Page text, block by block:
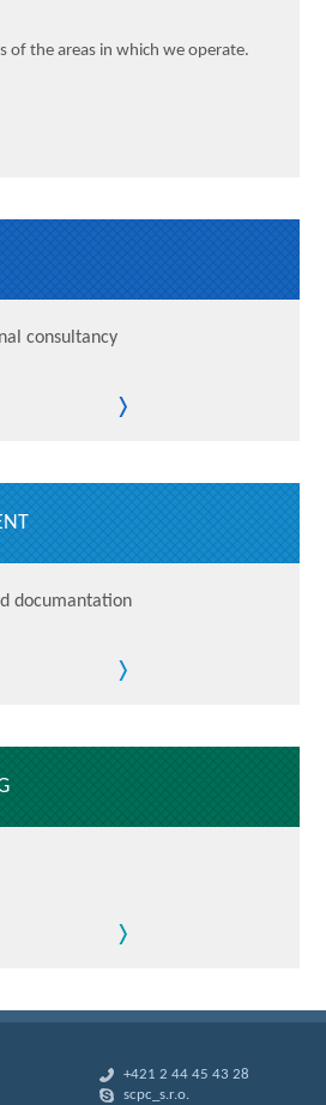
of the areas in which we operate.
consultancy
documantation
+421 2 44 45 43 28
scpc_s.r.o.